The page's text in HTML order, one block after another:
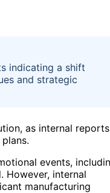
indicating a shift
and strategic
as internal reports
events,
However, internal
manufacturing